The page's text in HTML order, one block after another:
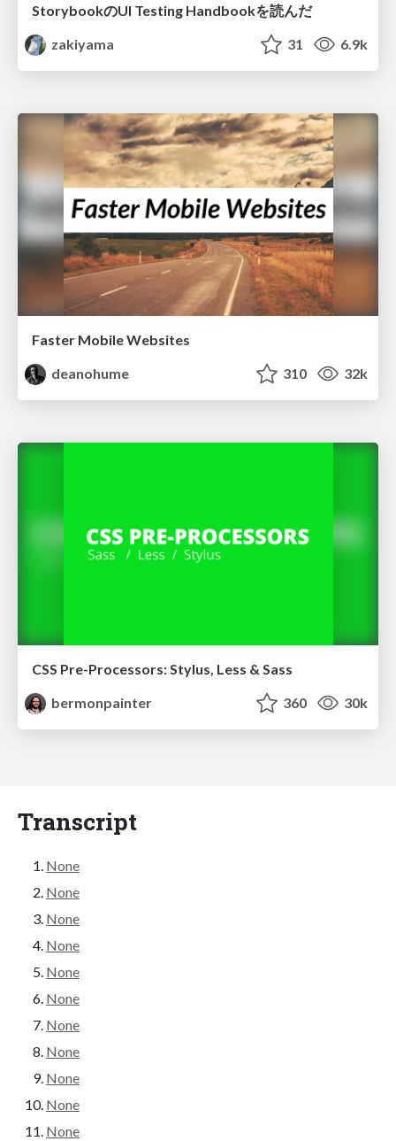
StorybookのUI Testing Handbookを読んだ
zakiyama
31 6.9k
Faster Mobile Websites
deanohume
310 32k
CSS Pre-Processors: Stylus, Less & Sass
bermonpainter
360 30k
Transcript
None
None
None
None
None
None
None
None
None
None
None